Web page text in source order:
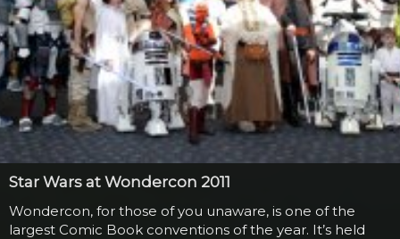
Star Wars at Wondercon 2011
Wondercon, for those of you unaware, is one of the
largest Comic Book conventions of the year. It’s held